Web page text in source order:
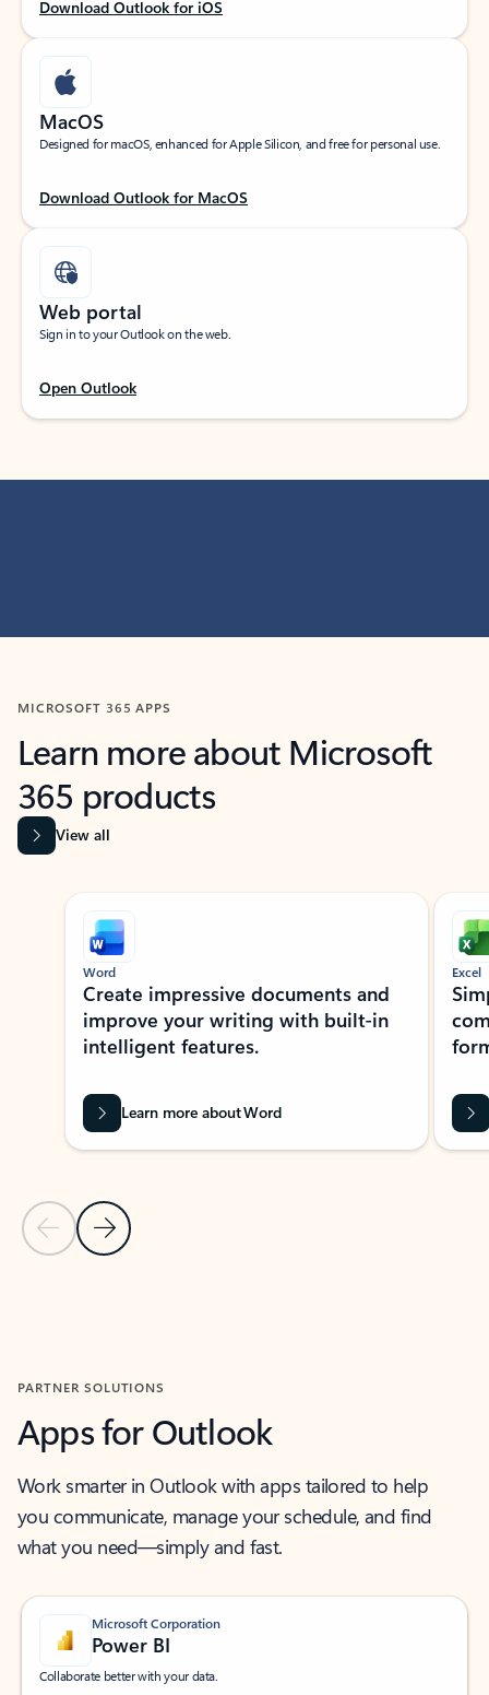
Download Outlook for iOS
MacOS
Designed for macOS, enhanced for Apple Silicon, and free for personal use.
Download Outlook for MacOS
Web portal
Sign in to your Outlook on the web.
Open Outlook
MICROSOFT 365 APPS
Learn more about Microsoft
365 products
View all
Showing slide 1 of 9
Previous Slide
Next Slide
Word
Create impressive documents and
improve your writing with built-in
intelligent features.
Learn more about Word
Excel
PARTNER SOLUTIONS
Apps for Outlook
Work smarter in Outlook with apps tailored to help
you communicate, manage your schedule, and find
what you need—simply and fast.
Microsoft Corporation
Power BI
Collaborate better with your data.